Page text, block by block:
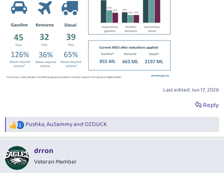
Last edited:Jun 17, 2026
Reply
R
e
c
t
i
Pushka,AuSammyandOZDUCK
drron
Veteran Member